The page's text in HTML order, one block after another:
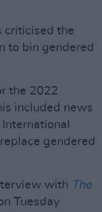
criticised the
to bin gendered
the 2022
included news
gendered
with The
Tuesday